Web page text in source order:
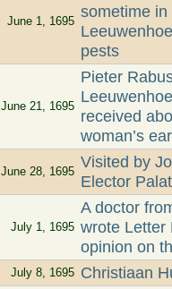
June 1, 1695
sometime
pests
June 21, 1695
Pieter
received
woman’s
June 28, 1695
Visited by
Elector
July 1, 1695
A doctor
wrote Letter
opinion on
July 8, 1695 Christiaan